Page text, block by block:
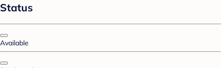
Status
Available